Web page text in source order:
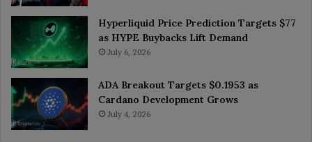
Hyperliquid Price Prediction Targets $77
as HYPE Buybacks Lift Demand
July 6, 2026
ADA Breakout Targets $0.1953 as
Cardano Development Grows
July 4, 2026